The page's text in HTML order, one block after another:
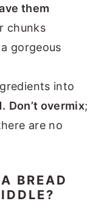
them
chunks
gorgeous
into
Don’t overmix;
are no
BREAD